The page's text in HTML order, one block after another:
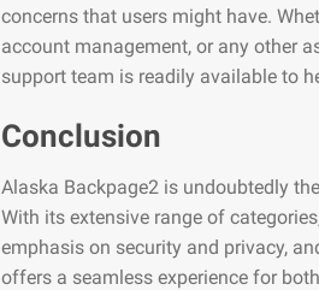
concerns that users might have.
account management, or any other
support team is readily available to
Conclusion
Alaska Backpage2 is undoubtedly
With its extensive range of
emphasis on security and privacy,
offers a seamless experience for